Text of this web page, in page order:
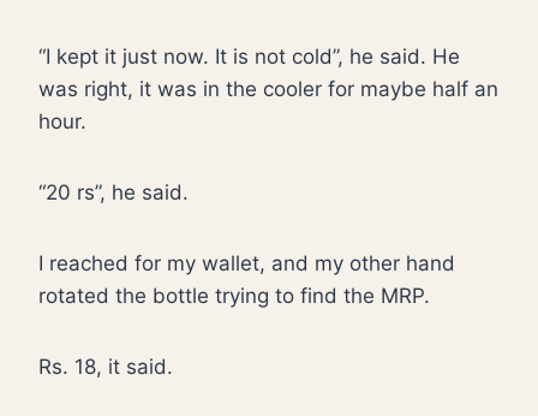
“I kept it just now. It is not cold”, he said. He
was right, it was in the cooler for maybe half an
hour.
“20 rs”, he said.
I reached for my wallet, and my other hand
rotated the bottle trying to find the MRP.
Rs. 18, it said.